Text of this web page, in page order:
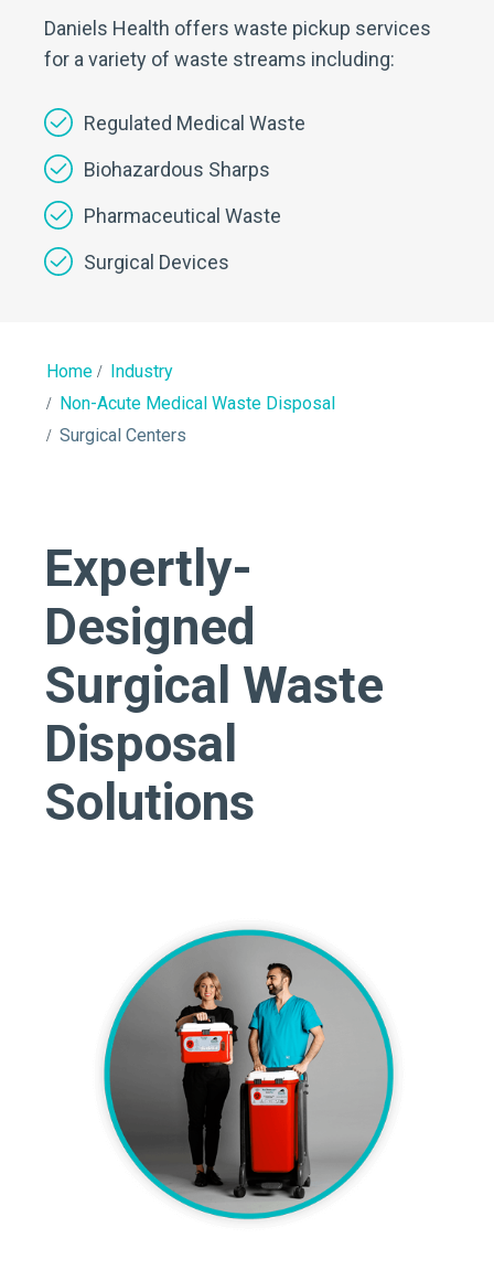
Daniels Health offers waste pickup services
for a variety of waste streams including:
Regulated Medical Waste
Biohazardous Sharps
Pharmaceutical Waste
Surgical Devices
Home
Industry
Non-Acute Medical Waste Disposal
Surgical Centers
Expertly-
Designed
Surgical Waste
Disposal
Solutions